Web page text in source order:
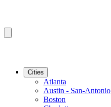
Cities
Atlanta
Austin - San-Antonio
Boston